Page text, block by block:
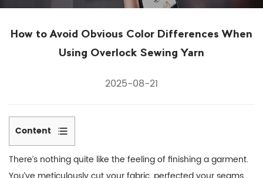
How to Avoid Obvious Color Differences When
Using Overlock Sewing Yarn
2025-08-21
Content
1
Why
There’s nothing quite like the feeling of finishing a garment.